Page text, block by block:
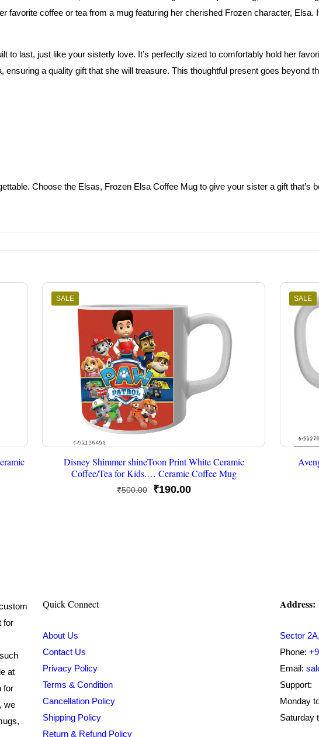
favorite coffee or tea from a mug featuring her cherished Frozen character, Elsa.
to last, just like your sisterly love. It’s perfectly sized to comfortably hold her
a quality gift that she will treasure. This thoughtful present goes beyond
Choose the Elsas, Frozen Elsa Coffee Mug to give your sister a gift that’s
SALE
Disney Shimmer shineToon Print White Ceramic
Coffee/Tea for Kids.… Ceramic Coffee Mug
₹500.00
Original
₹190.00Current
SALE
for
at
for
we
Quick Connect
About Us
Contact Us
Privacy Policy
Terms & Condition
Cancellation Policy
Shipping Policy
Return & Refund Policy
Address:
Sector
Phone:
Email:
Support:
Monday
Saturday